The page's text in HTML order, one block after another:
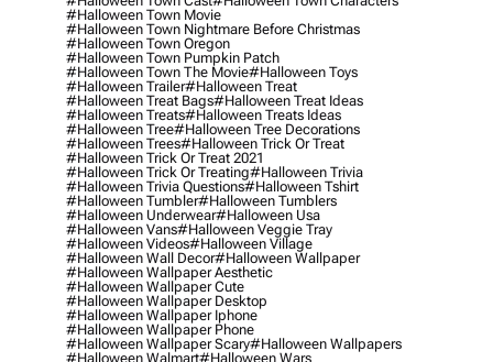
#halloween Town Movie
#halloween Town Nightmare Before Christmas
#halloween Town Oregon
#halloween Town Pumpkin Patch
#halloween Town The Movie#halloween Toys
#halloween Trailer#halloween Treat
#halloween Treat Bags#halloween Treat Ideas
#halloween Treats#halloween Treats Ideas
#halloween Tree#halloween Tree Decorations
#halloween Trees#halloween Trick Or Treat
#halloween Trick Or Treat 2021
#halloween Trick Or Treating#halloween Trivia
#halloween Trivia Questions#halloween Tshirt
#halloween Tumbler#halloween Tumblers
#halloween Underwear#halloween Usa
#halloween Vans#halloween Veggie Tray
#halloween Videos#halloween Village
#halloween Wall Decor#halloween Wallpaper
#halloween Wallpaper Aesthetic
#halloween Wallpaper Cute
#halloween Wallpaper Desktop
#halloween Wallpaper Iphone
#halloween Wallpaper Phone
#halloween Wallpaper Scary#halloween Wallpapers
#halloween Walmart#halloween Wars